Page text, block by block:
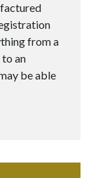
from a
an
be able